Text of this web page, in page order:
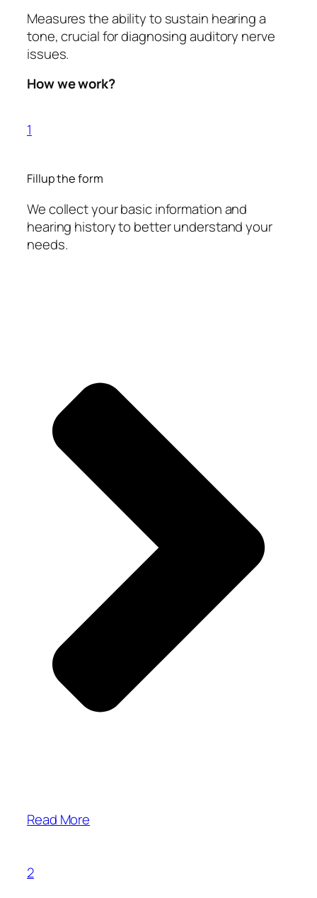
Measures the ability to sustain hearing a
tone, crucial for diagnosing auditory nerve
issues.
How we work?
1
Fillup the form
We collect your basic information and
hearing history to better understand your
needs.
Read More
2